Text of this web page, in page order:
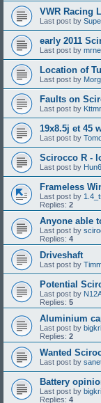
VWR Racing
Last post by
early 2011
Last post by
Location of
Last post by
Faults on
Last post by
19x8.5j et 45
Last post by
Scirocco R -
Last post by
Frameless
Last post by
Replies: 2
Anyone able
Last post by
Replies: 4
Driveshaft
Last post by
Potential
Last post by
Replies: 5
Aluminium
Last post by
Replies: 2
Wanted
Last post by
Battery
Last post by
Replies: 4